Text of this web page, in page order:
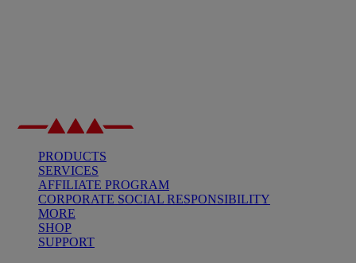
PRODUCTS
SERVICES
AFFILIATE PROGRAM
CORPORATE SOCIAL RESPONSIBILITY
MORE
SHOP
SUPPORT